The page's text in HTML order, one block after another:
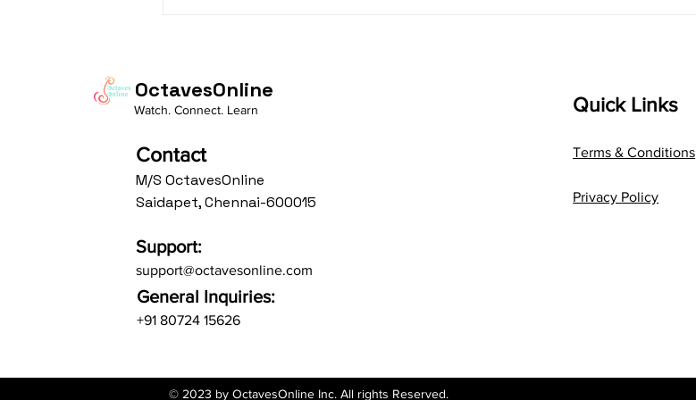
OctavesOnline
Watch. Connect. Learn
Contact
M/S OctavesOnline
Saidapet, Chennai-600015
Support:
support@octavesonline.com
General Inquiries:
+91 80724 15626
Quick Links
Terms & Conditions
Privacy Policy
© 2023 by OctavesOnline Inc. All rights Reserved.